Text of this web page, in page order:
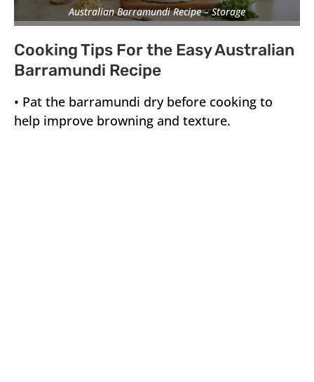
Australian Barramundi Recipe – Storage
Cooking Tips For the Easy Australian
Barramundi Recipe
• Pat the barramundi dry before cooking to
help improve browning and texture.